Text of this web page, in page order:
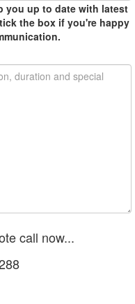
you up to date with latest
the box if you're happy
call now...